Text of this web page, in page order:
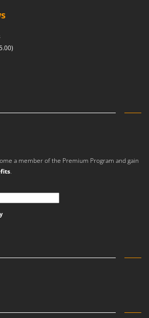
a member of the Premium Program and gain
.